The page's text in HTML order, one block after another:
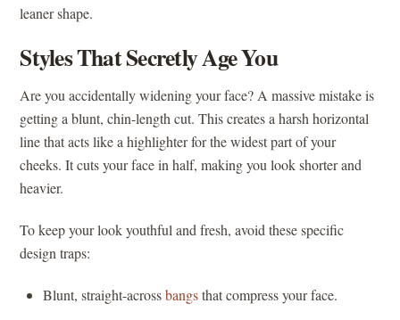
leaner shape.
Styles That Secretly Age You
Are you accidentally widening your face? A massive mistake is
getting a blunt, chin-length cut. This creates a harsh horizontal
line that acts like a highlighter for the widest part of your
cheeks. It cuts your face in half, making you look shorter and
heavier.
To keep your look youthful and fresh, avoid these specific
design traps:
Blunt, straight-acrossbangsthat compress your face.